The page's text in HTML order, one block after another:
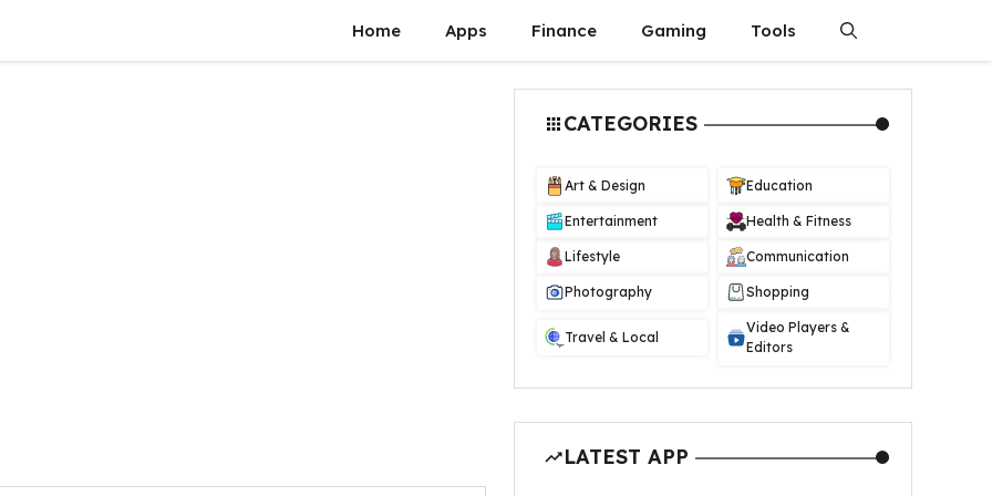
Home Apps Finance Gaming Tools
CATEGORIES
Art & Design Education
Entertainment Health & Fitness
Lifestyle Communication
Photography Shopping
Travel & Local
Video Players &
Editors
LATEST APP